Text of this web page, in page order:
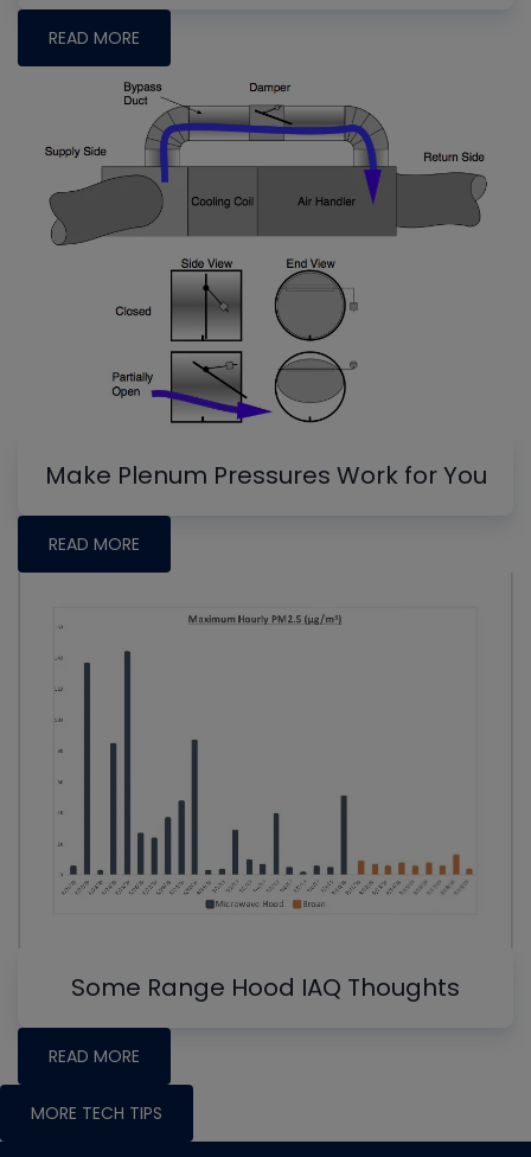
READ MORE
Make Plenum Pressures Work for You
READ MORE
Some Range Hood IAQ Thoughts
READ MORE
MORE TECH TIPS